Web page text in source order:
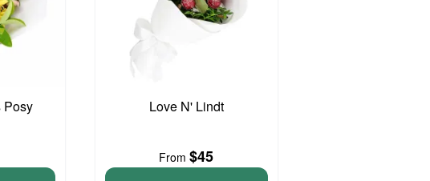
Posy Love N' Lindt
From$45